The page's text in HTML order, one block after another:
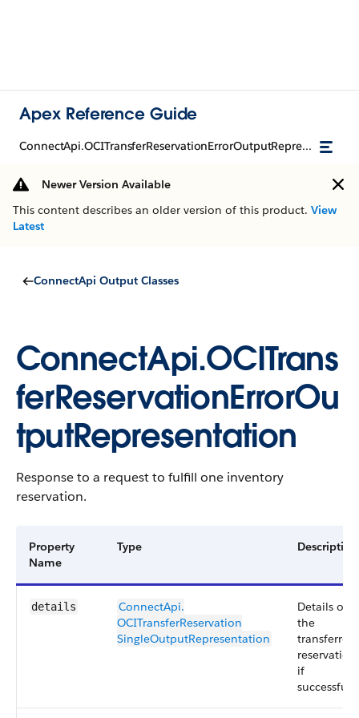
Apex Reference Guide
ConnectApi.OCITransferReservationErrorOutputRepresentation
Newer Version Available
This content describes an older version of this product. View
Latest
ConnectApi Output Classes
ConnectApi.OCITrans
ferReservationErrorOu
tputRepresentation
Response to a request to fulfill one inventory
reservation.
Property
Name
Type Description
details
ConnectApi.​
OCITransferReservation​
SingleOutputRepresentation
Details of
the
transferred
reservation,
if
successful.